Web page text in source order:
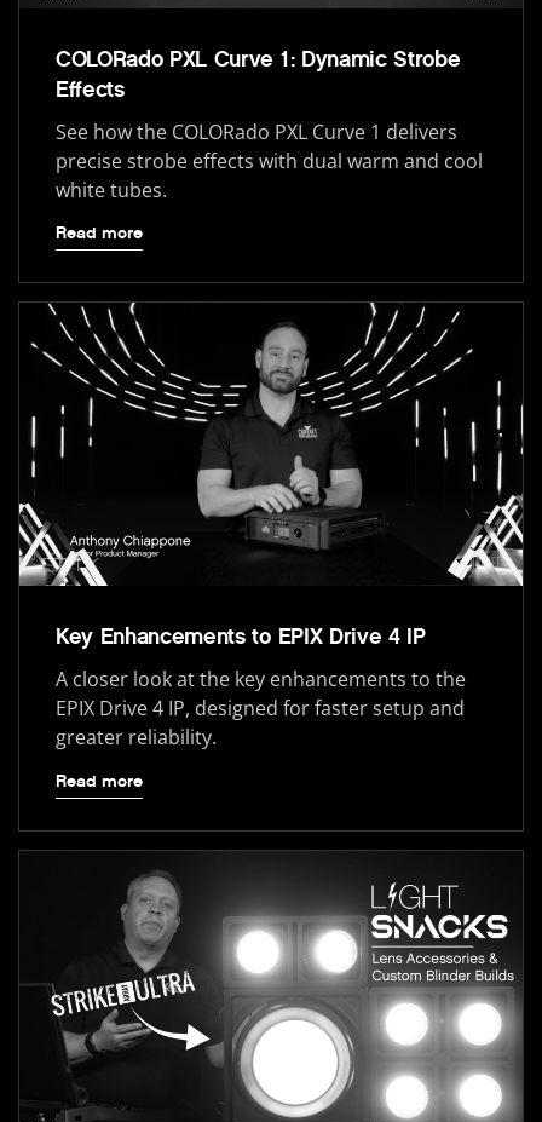
COLORado PXL Curve 1: Dynamic Strobe
Effects
See how the COLORado PXL Curve 1 delivers
precise strobe effects with dual warm and cool
white tubes.
Read more
Key Enhancements to EPIX Drive 4 IP
A closer look at the key enhancements to the
EPIX Drive 4 IP, designed for faster setup and
greater reliability.
Read more